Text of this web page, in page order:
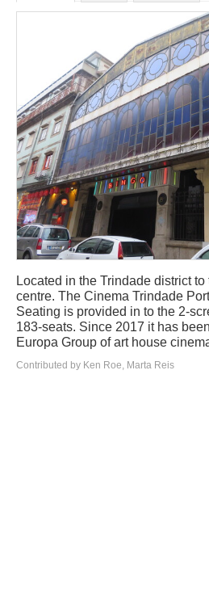
Located in the Trindade district
centre. The Cinema Trindade
Seating is provided in to the 2-
183-seats. Since 2017 it has
Europa Group of art house
Contributed by Ken Roe, Marta Reis